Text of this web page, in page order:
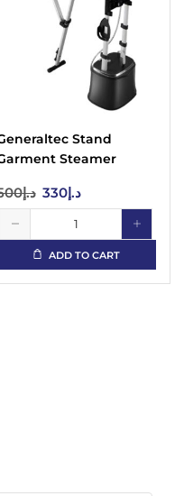
Stand
Steamer
د.إ د.إ330
ADD TO CART